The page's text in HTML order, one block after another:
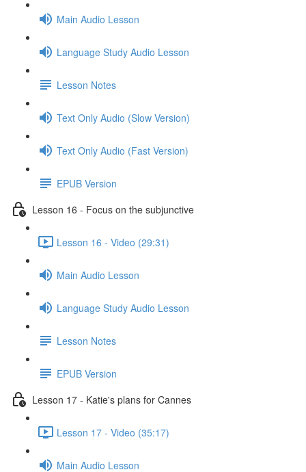
Main Audio Lesson
Language Study Audio Lesson
Lesson Notes
Text Only Audio (Slow Version)
Text Only Audio (Fast Version)
EPUB Version
Lesson 16 - Focus on the subjunctive
Lesson 16 - Video (29:31)
Main Audio Lesson
Language Study Audio Lesson
Lesson Notes
EPUB Version
Lesson 17 - Katie's plans for Cannes
Lesson 17 - Video (35:17)
Main Audio Lesson